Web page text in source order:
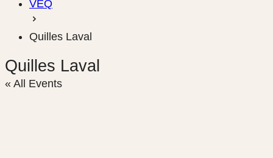
VEQ
Quilles Laval
Quilles Laval
« All Events